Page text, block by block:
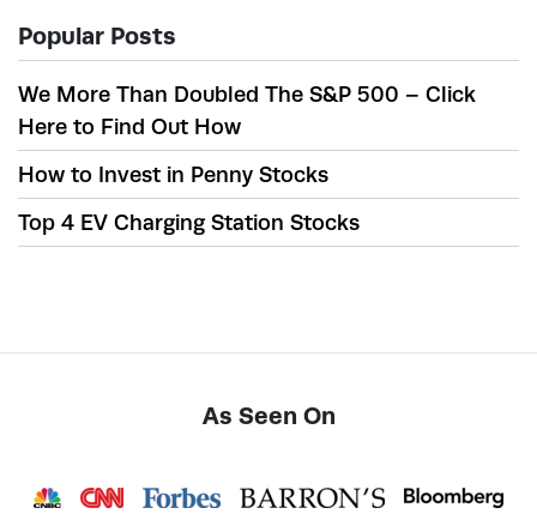
Popular Posts
We More Than Doubled The S&P 500 – Click
Here to Find Out How
How to Invest in Penny Stocks
Top 4 EV Charging Station Stocks
As Seen On